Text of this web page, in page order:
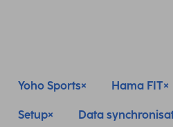
Yoho Sports Hama FIT
Setup Data